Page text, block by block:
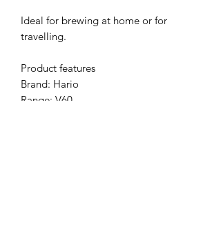
Ideal for brewing at home or for
travelling.
Product features
Brand: Hario
Range: V60